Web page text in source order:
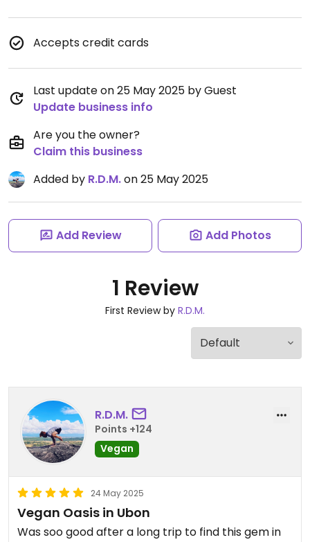
Accepts credit cards
Last update on 25 May 2025 by Guest
Update business info
Are you the owner?
Claim this business
Added by R.D.M.on 25 May 2025
Add Review Add Photos
1 Review
First Review by R.D.M.
R.D.M.
Points +124
Vegan
24 May 2025
Vegan Oasis in Ubon
Was soo good after a long trip to find this gem in